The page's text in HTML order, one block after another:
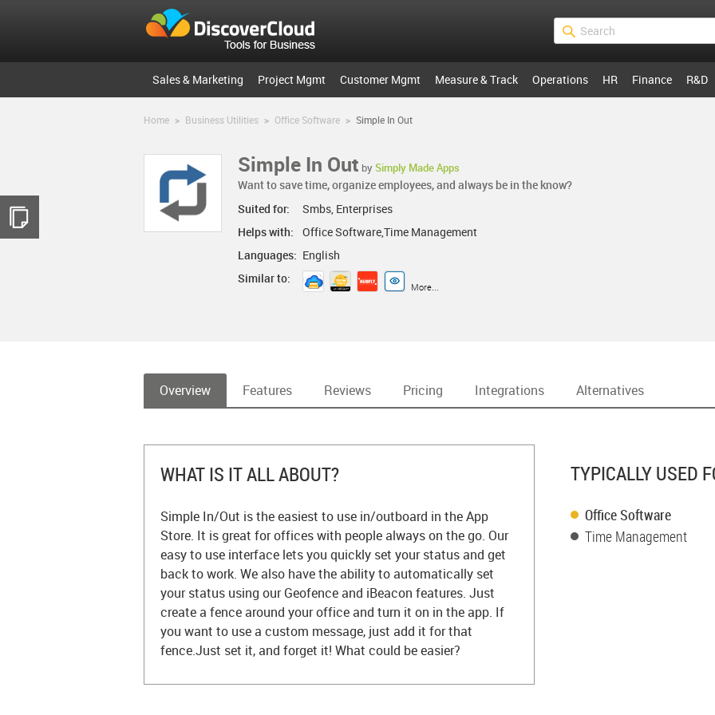
Sales & Marketing Project Mgmt Customer Mgmt Measure & Track Operations HR Finance R&D
Home > Business Utilities > Office Software > Simple In Out
Simple In Out by Simply Made Apps
Want to save time, organize employees, and always be in the know?
Suited for:
Smbs, Enterprises
Helps with:
Office Software,Time Management
Languages: English
Similar to:
More...
Overview Features Reviews Pricing Integrations Alternatives
WHAT IS IT ALL ABOUT?
Simple In/Out is the easiest to use in/outboard in the App
Store. It is great for offices with people always on the go. Our
easy to use interface lets you quickly set your status and get
back to work. We also have the ability to automatically set
your status using our Geofence and iBeacon features. Just
create a fence around your office and turn it on in the app. If
you want to use a custom message, just add it for that
fence.Just set it, and forget it! What could be easier?
TYPICALLY USED
Office Software
Time Management